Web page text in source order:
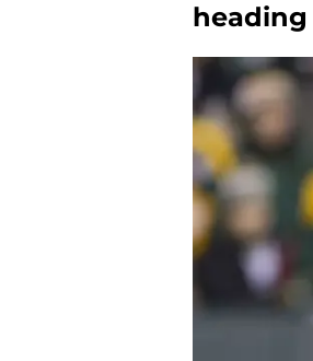
heading